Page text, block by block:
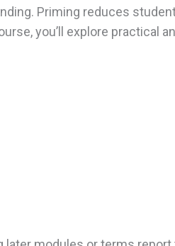
Priming reduces
you’ll explore practical